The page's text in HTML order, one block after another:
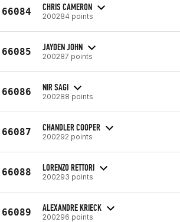
66084 CHRIS CAMERON
200284 points
66085 JAYDEN JOHN
200287 points
66086 NIR SAGI
200288 points
66087 CHANDLER COOPER
200292 points
66088 LORENZO RETTORI
200293 points
66089 ALEXANDRE KRIECK
200296 points